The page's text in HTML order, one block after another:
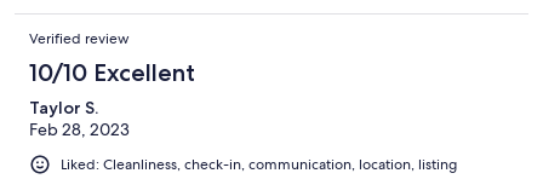
Verified review
10/10 Excellent
Taylor S.
Feb 28, 2023
Liked: Cleanliness, check-in, communication, location, listing